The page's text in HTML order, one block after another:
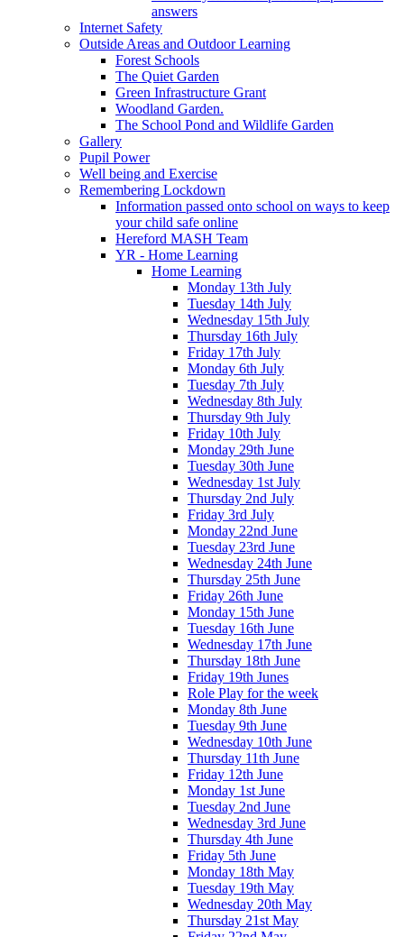
answers
Internet Safety
Outside Areas and Outdoor Learning
Forest Schools
The Quiet Garden
Green Infrastructure Grant
Woodland Garden.
The School Pond and Wildlife Garden
Gallery
Pupil Power
Well being and Exercise
Remembering Lockdown
Information passed onto school on ways to keep
your child safe online
Hereford MASH Team
YR - Home Learning
Home Learning
Monday 13th July
Tuesday 14th July
Wednesday 15th July
Thursday 16th July
Friday 17th July
Monday 6th July
Tuesday 7th July
Wednesday 8th July
Thursday 9th July
Friday 10th July
Monday 29th June
Tuesday 30th June
Wednesday 1st July
Thursday 2nd July
Friday 3rd July
Monday 22nd June
Tuesday 23rd June
Wednesday 24th June
Thursday 25th June
Friday 26th June
Monday 15th June
Tuesday 16th June
Wednesday 17th June
Thursday 18th June
Friday 19th Junes
Role Play for the week
Monday 8th June
Tuesday 9th June
Wednesday 10th June
Thursday 11th June
Friday 12th June
Monday 1st June
Tuesday 2nd June
Wednesday 3rd June
Thursday 4th June
Friday 5th June
Monday 18th May
Tuesday 19th May
Wednesday 20th May
Thursday 21st May